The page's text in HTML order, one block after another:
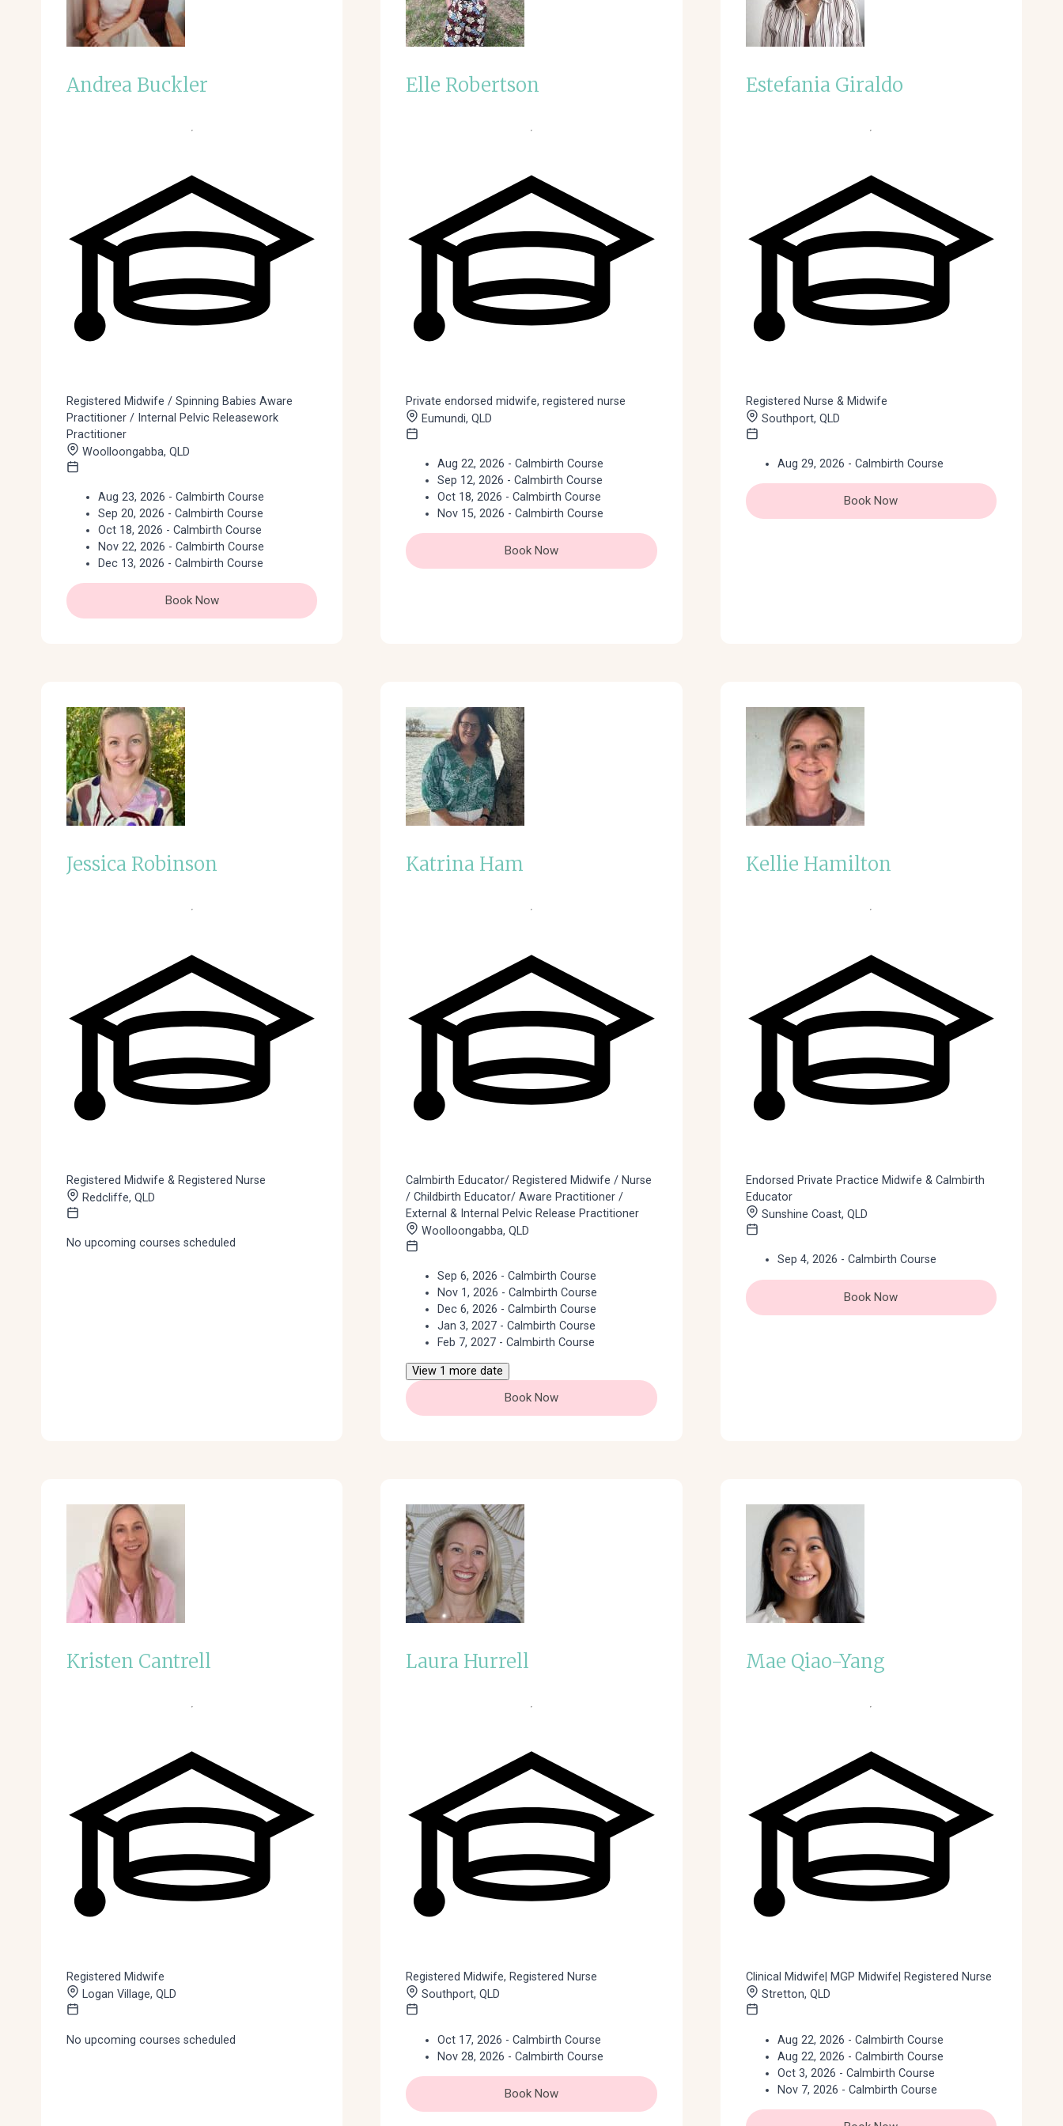
Andrea Buckler
Registered Midwife / Spinning Babies Aware
Practitioner / Internal Pelvic Releasework
Practitioner
Woolloongabba, QLD
Aug 23, 2026 - Calmbirth Course
Sep 20, 2026 - Calmbirth Course
Oct 18, 2026 - Calmbirth Course
Nov 22, 2026 - Calmbirth Course
Dec 13, 2026 - Calmbirth Course
Book Now
Elle Robertson
Private endorsed midwife, registered nurse
Eumundi, QLD
Aug 22, 2026 - Calmbirth Course
Sep 12, 2026 - Calmbirth Course
Oct 18, 2026 - Calmbirth Course
Nov 15, 2026 - Calmbirth Course
Book Now
Estefania Giraldo
Registered Nurse & Midwife
Southport, QLD
Aug 29, 2026 - Calmbirth Course
Book Now
Jessica Robinson
Registered Midwife & Registered Nurse
Redcliffe, QLD
No upcoming courses scheduled
Katrina Ham
Calmbirth Educator/ Registered Midwife / Nurse
/ Childbirth Educator/ Aware Practitioner /
External & Internal Pelvic Release Practitioner
Woolloongabba, QLD
Sep 6, 2026 - Calmbirth Course
Nov 1, 2026 - Calmbirth Course
Dec 6, 2026 - Calmbirth Course
Jan 3, 2027 - Calmbirth Course
Feb 7, 2027 - Calmbirth Course
View 1 more date
Book Now
Kellie Hamilton
Endorsed Private Practice Midwife & Calmbirth
Educator
Sunshine Coast, QLD
Sep 4, 2026 - Calmbirth Course
Book Now
Kristen Cantrell
Registered Midwife
Logan Village, QLD
No upcoming courses scheduled
Laura Hurrell
Registered Midwife, Registered Nurse
Southport, QLD
Oct 17, 2026 - Calmbirth Course
Nov 28, 2026 - Calmbirth Course
Book Now
Mae Qiao-Yang
Clinical Midwife| MGP Midwife| Registered Nurse
Stretton, QLD
Aug 22, 2026 - Calmbirth Course
Aug 22, 2026 - Calmbirth Course
Oct 3, 2026 - Calmbirth Course
Nov 7, 2026 - Calmbirth Course